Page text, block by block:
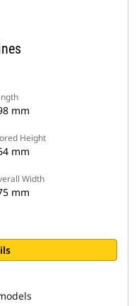
mm
Height
mm
Width
mm